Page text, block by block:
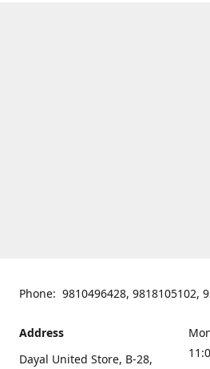
Phone: 9810496428, 9818105102,
Address
Dayal United Store, B-28,